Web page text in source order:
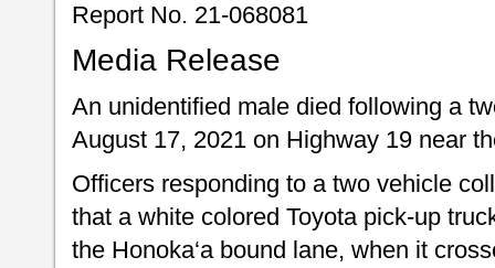
Report No. 21-068081
Media Release
An unidentified male died following a
August 17, 2021 on Highway 19 near
Officers responding to a two vehicle
that a white colored Toyota pick-up
the Honoka‘a bound lane, when it